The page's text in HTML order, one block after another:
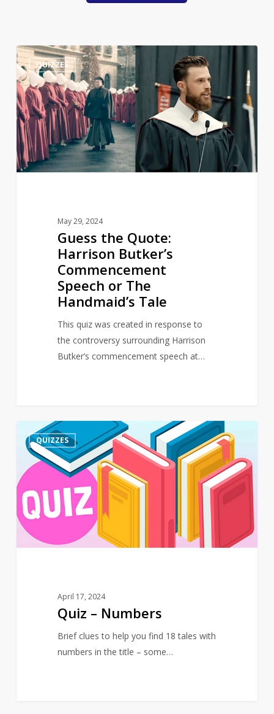
Guess
the
Quote:
Harrison
Butker’s
Commencement
Speech
or
QUIZZES
May 29, 2024
Guess the Quote:
Harrison Butker’s
Commencement
Speech or The
Handmaid’s Tale
This quiz was created in response to
the controversy surrounding Harrison
Butker’s commencement speech at…
3
Numbers
QUIZZES
April 17, 2024
Quiz – Numbers
Brief clues to help you find 18 tales with
numbers in the title – some…
4